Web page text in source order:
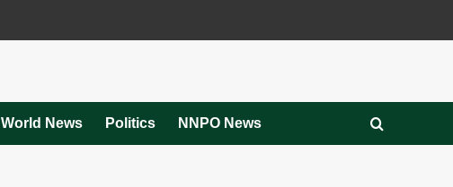
World News Politics NNPO News